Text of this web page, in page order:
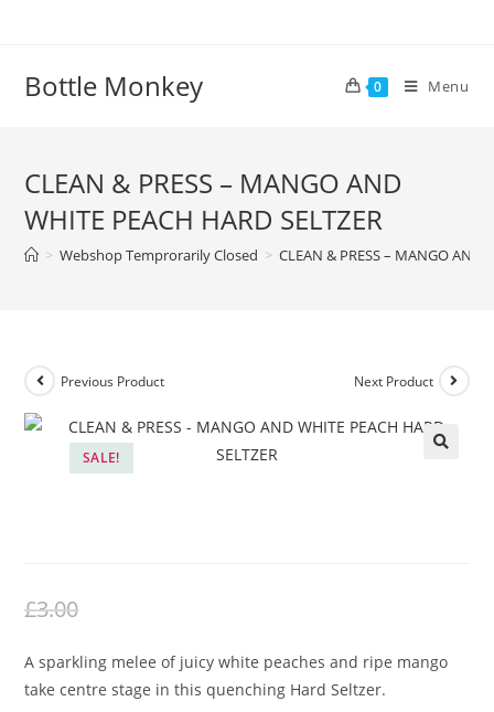
Bottle Monkey 0 Menu
CLEAN & PRESS – MANGO AND
WHITE PEACH HARD SELTZER
> Webshop Temprorarily Closed > CLEAN & PRESS – MANGO AND
SALE!
Previous Product Next Product
CLEAN & PRESS – MANGO AND
£3.00
was:
£3.00.
is:
£2.00.
A sparkling melee of juicy white peaches and ripe mango
take centre stage in this quenching Hard Seltzer.